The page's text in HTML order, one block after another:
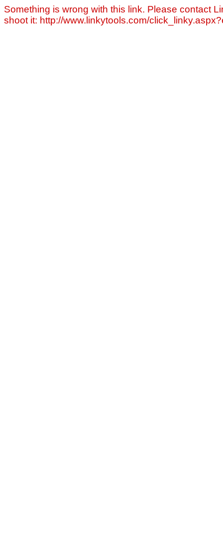
Something is wrong with this link. Please contact
shoot it: http://www.linkytools.com/